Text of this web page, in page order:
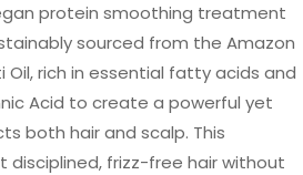
protein smoothing treatment
sourced from the Amazon
rich in essential fatty acids and
Acid to create a powerful yet
both hair and scalp. This
frizz-free hair without